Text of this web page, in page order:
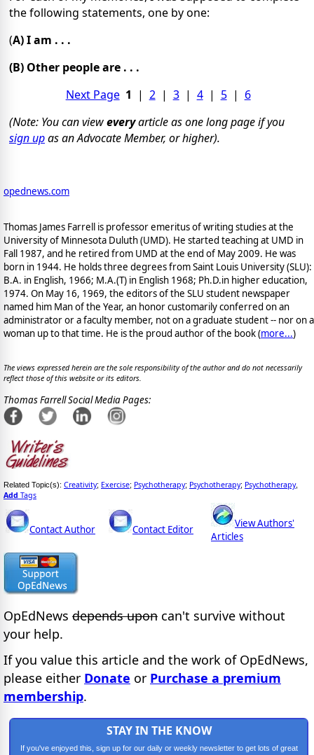
the following statements, one by one:
(A) I am . . .
(B) Other people are . . .
Next Page 1 | 2| 3| 4| 5| 6
(Note: You can vieweveryarticle as one long page if you
sign upas an Advocate Member, or higher).
opednews.com
Thomas James Farrell is professor emeritus of writing studies at the
University of Minnesota Duluth (UMD). He started teaching at UMD in
Fall 1987, and he retired from UMD at the end of May 2009. He was
born in 1944. He holds three degrees from Saint Louis University (SLU):
B.A. in English, 1966; M.A.(T) in English 1968; Ph.D.in higher education,
1974. On May 16, 1969, the editors of the SLU student newspaper
named him Man of the Year, an honor customarily conferred on an
administrator or a faculty member, not on a graduate student -- nor on a
woman up to that time. He is the proud author of the book(more...)
The views expressed herein are the sole responsibility of the author and do not necessarily
reflect those of this website or its editors.
Thomas Farrell Social Media Pages:
Related Topic(s): Creativity; Exercise; Psychotherapy; Psychotherapy; Psychotherapy,
Add Tags
Contact Author Contact Editor
View Authors'
Articles
OpEdNews depends upon can't survive without
your help.
If you value this article and the work of OpEdNews,
please either Donate or Purchase a premium
membership.
STAY IN THE KNOW
If you've enjoyed this, sign up for our daily or weekly newsletter to get lots of great